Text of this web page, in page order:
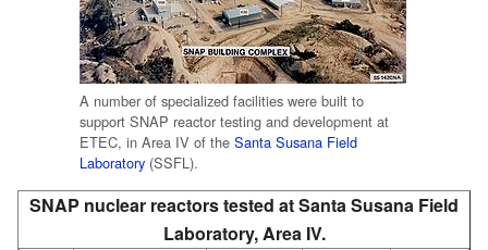
A number of specialized facilities were built to
support SNAP reactor testing and development at
ETEC, in Area IV of the Santa Susana Field
Laboratory (SSFL).
SNAP nuclear reactors tested at Santa Susana Field
Laboratory, Area IV.